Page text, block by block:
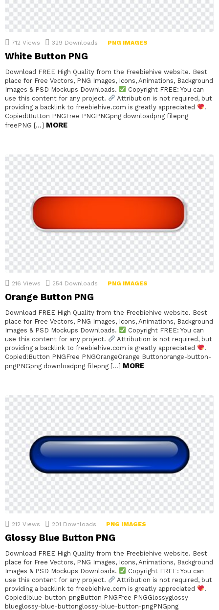
712 Views 329 Downloads PNG IMAGES
White Button PNG
Download FREE High Quality from the Freebiehive website. Best
place for Free Vectors, PNG Images, Icons, Animations, Background
Images & PSD Mockups Downloads.
Copyright FREE: You can
use this content for any project.
Attribution is not required, but
providing a backlink to freebiehive.com is greatly appreciated
.
Copied!Button PNGFree PNGPNGpng downloadpng filepng
freePNG […] MORE
216 Views 254 Downloads PNG IMAGES
Orange Button PNG
Download FREE High Quality from the Freebiehive website. Best
place for Free Vectors, PNG Images, Icons, Animations, Background
Images & PSD Mockups Downloads.
Copyright FREE: You can
use this content for any project.
Attribution is not required, but
providing a backlink to freebiehive.com is greatly appreciated
.
Copied!Button PNGFree PNGOrangeOrange Buttonorange-button-
pngPNGpng downloadpng filepng […] MORE
212 Views 201 Downloads PNG IMAGES
Glossy Blue Button PNG
Download FREE High Quality from the Freebiehive website. Best
place for Free Vectors, PNG Images, Icons, Animations, Background
Images & PSD Mockups Downloads.
Copyright FREE: You can
use this content for any project.
Attribution is not required, but
providing a backlink to freebiehive.com is greatly appreciated
.
Copied!blue-button-pngButton PNGFree PNGGlossyglossy-
blueglossy-blue-buttonglossy-blue-button-pngPNGpng